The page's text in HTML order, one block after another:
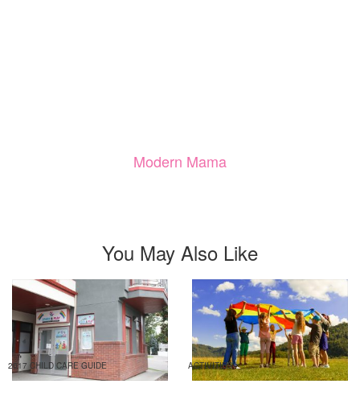
Modern Mama
You May Also Like
2017 CHILD CARE GUIDE ACTIVITIES